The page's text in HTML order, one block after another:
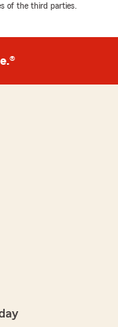
of the third parties.